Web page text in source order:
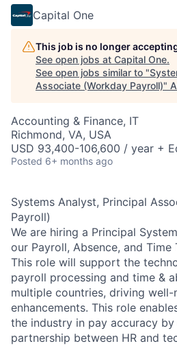
Capital One
This job is no longer
See open jobs at Capital One.
See open jobs similar to "
Associate (Workday Payroll)"
Accounting & Finance, IT
Richmond, VA, USA
USD 93,400-106,600 / year +
Posted 6+ months ago
Systems Analyst, Principal
Payroll)
We are hiring a Principal
our Payroll, Absence, and Time
This role will support the
payroll processing and time &
multiple countries, driving well-
enhancements. This role
the industry in pay accuracy
partnership between HR and